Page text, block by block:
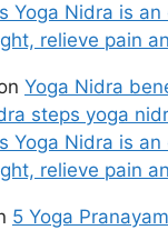
Yoga Nidra is
relieve pain
Yoga Nidra
steps yoga
Yoga Nidra is
relieve pain
5 Yoga